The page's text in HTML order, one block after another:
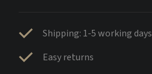
Shipping: 1-5 working days
Easy returns